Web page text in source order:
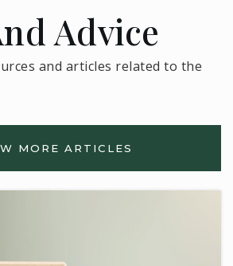
Advice
and articles related to the
MORE ARTICLES